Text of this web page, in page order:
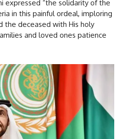
expressed “the solidarity of the
in this painful ordeal, imploring
the deceased with His holy
and loved ones patience